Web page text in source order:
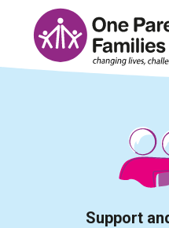
content
Support